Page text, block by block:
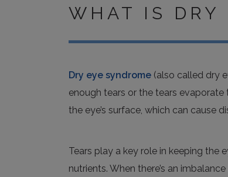
WHAT IS DRY
Dry eye syndrome (also called dry
enough tears or the tears
the eye’s surface, which can cause
Tears play a key role in keeping the
nutrients. When there’s an